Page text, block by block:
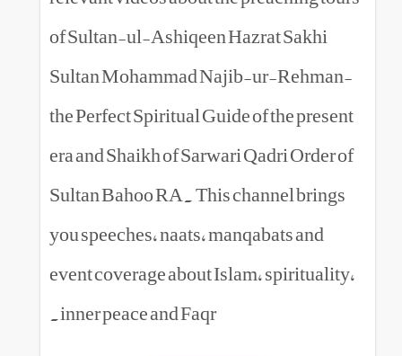
of Sultan-ul-Ashiqeen Hazrat
Sultan Mohammad Najib-ur-
the Perfect Spiritual Guide of
era and Shaikh of Sarwari
Sultan Bahoo RA. This
you speeches, naats,
event coverage about Islam,
inner peace and Faqr.